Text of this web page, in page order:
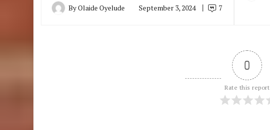
ByOlaide Oyelude September 3, 2024 7
0
Rate this report